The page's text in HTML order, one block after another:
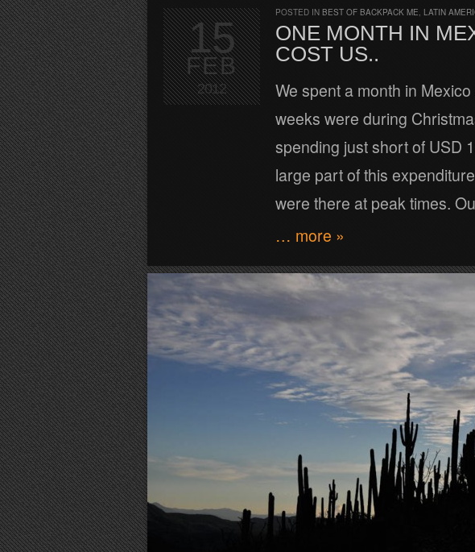
POSTED IN BEST OF BACKPACK ME, LATIN
ONE MONTH IN
COST US..
We spent a month in
weeks were during
spending just short of USD
large part of this
were there at peak times.
… more »
15
FEB
2012